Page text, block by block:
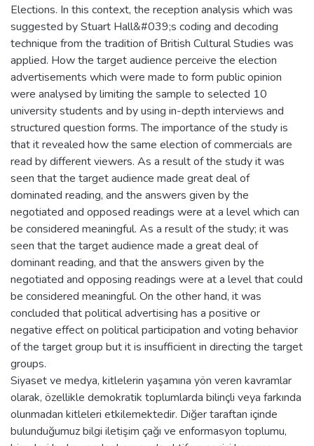
Elections. In this context, the reception analysis which was
suggested by Stuart Hall&#039;s coding and decoding
technique from the tradition of British Cultural Studies was
applied. How the target audience perceive the election
advertisements which were made to form public opinion
were analysed by limiting the sample to selected 10
university students and by using in-depth interviews and
structured question forms. The importance of the study is
that it revealed how the same election of commercials are
read by different viewers. As a result of the study it was
seen that the target audience made great deal of
dominated reading, and the answers given by the
negotiated and opposed readings were at a level which can
be considered meaningful. As a result of the study; it was
seen that the target audience made a great deal of
dominant reading, and that the answers given by the
negotiated and opposing readings were at a level that could
be considered meaningful. On the other hand, it was
concluded that political advertising has a positive or
negative effect on political participation and voting behavior
of the target group but it is insufficient in directing the target
groups.
Siyaset ve medya, kitlelerin yaşamına yön veren kavramlar
olarak, özellikle demokratik toplumlarda bilinçli veya farkında
olunmadan kitleleri etkilemektedir. Diğer taraftan içinde
bulunduğumuz bilgi iletişim çağı ve enformasyon toplumu,